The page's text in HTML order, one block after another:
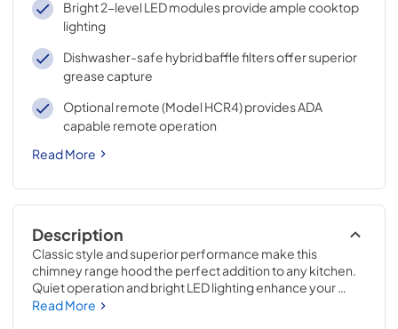
Bright 2-level LED modules provide ample cooktop
lighting
Dishwasher-safe hybrid baffle filters offer superior
grease capture
Optional remote (Model HCR4) provides ADA
capable remote operation
Read More
Description
Classic style and superior performance make this
chimney range hood the perfect addition to any kitchen.
Quiet operation and bright LED lighting enhance your
cooking experience, while the sleek 4-speed capacitive
Read More